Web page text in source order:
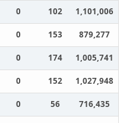
0 102
1,101,006
0 153
879,277
0 174
1,005,741
0 152
1,027,948
0 56
716,435